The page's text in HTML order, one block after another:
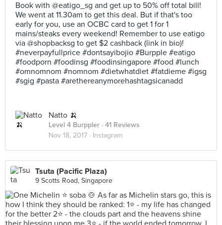
Book with @eatigo_sg and get up to 50% off total bill!
We went at 11.30am to get this deal. But if that's too
early for you, use an OCBC card to get 1 for 1
mains/steaks every weekend! Remember to use eatigo
via @shopbacksg to get $2 cashback (link in bio)!
#neverpayfullprice #dontsayibojio #Burpple #eatigo
#foodporn #foodinsg #foodinsingapore #food #lunch
#omnomnom #nomnom #dietwhatdiet #fatdieme #igsg
#sgig #pasta #arethereanymorehashtagsicanadd
Natto 🍌
Level 4 Burppler · 41 Reviews
Nov 18, 2017 · Instagram
Tsuta (Pacific Plaza)
9 Scotts Road, Singapore